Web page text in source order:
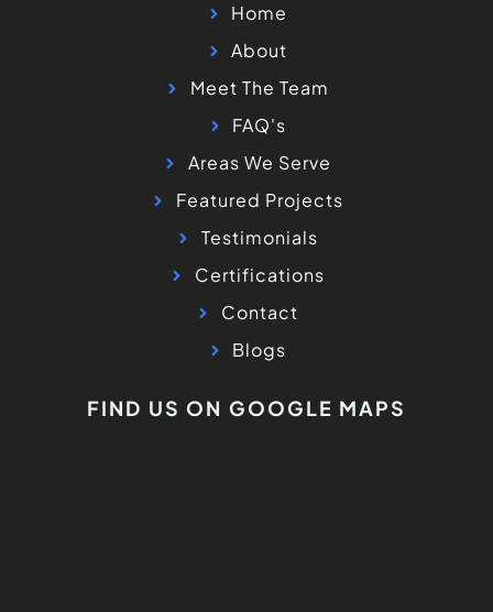
Home
About
Meet The Team
FAQ's
Areas We Serve
Featured Projects
Testimonials
Certifications
Contact
Blogs
FIND US ON GOOGLE MAPS